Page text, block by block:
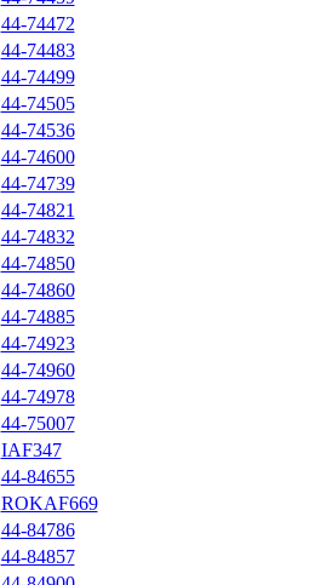
44-74472
44-74483
44-74499
44-74505
44-74536
44-74600
44-74739
44-74821
44-74832
44-74850
44-74860
44-74885
44-74923
44-74960
44-74978
44-75007
IAF347
44-84655
ROKAF669
44-84786
44-84857